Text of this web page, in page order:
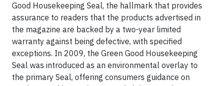
Good Housekeeping Seal, the hallmark that provides
assurance to readers that the products advertised in
the magazine are backed by a two-year limited
warranty against being defective, with specified
exceptions. In 2009, the Green Good Housekeeping
Seal was introduced as an environmental overlay to
the primary Seal, offering consumers guidance on